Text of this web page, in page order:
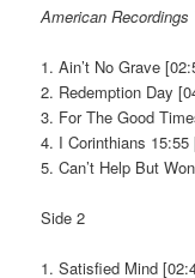
American Recordings
1. Ain’t No Grave
2. Redemption Day
3. For The Good
4. I Corinthians 15:55
5. Can’t Help But
Side 2
1. Satisfied Mind